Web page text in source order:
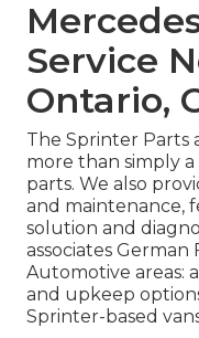
Service
Ontario,
The Sprinter Parts
more than simply
parts. We also
and maintenance,
solution and
associates German
Automotive areas:
and upkeep
Sprinter-based